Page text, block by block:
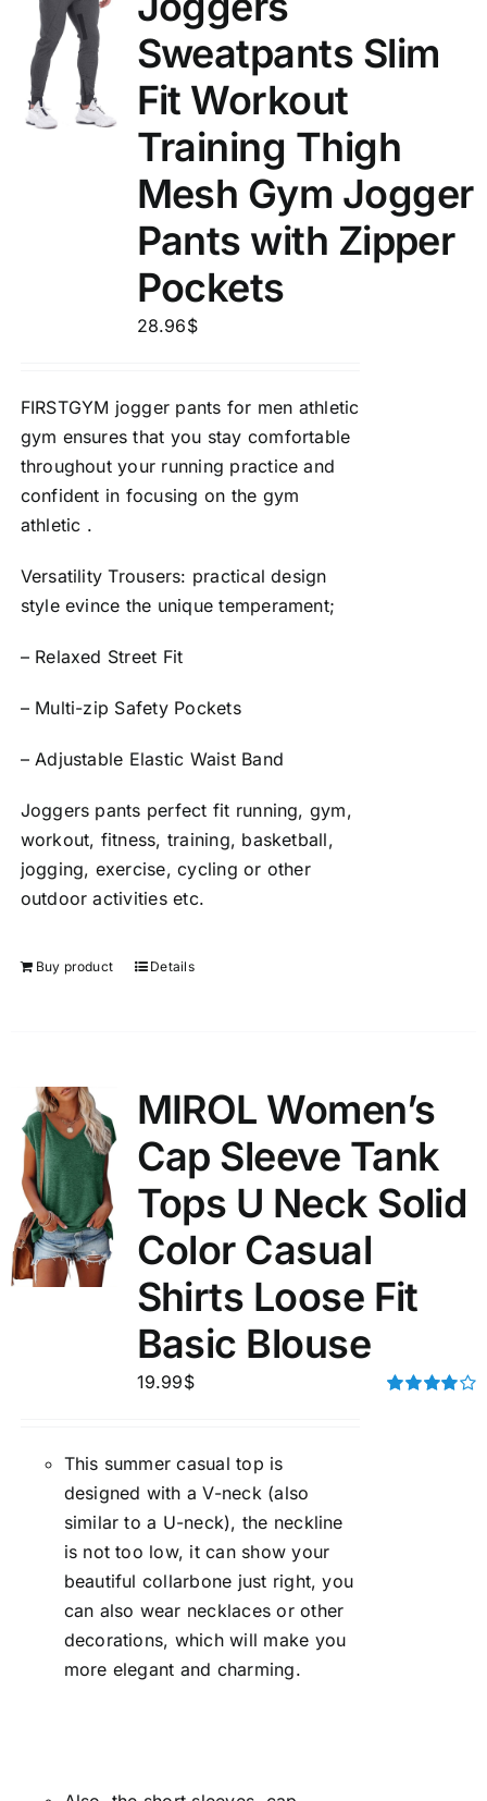
Sweatpants Slim
Fit Workout
Training Thigh
Mesh Gym Jogger
Pants with Zipper
Pockets
28.96$
FIRSTGYM jogger pants for men athletic
gym ensures that you stay comfortable
throughout your running practice and
confident in focusing on the gym
athletic .
Versatility Trousers: practical design
style evince the unique temperament;
– Relaxed Street Fit
– Multi-zip Safety Pockets
– Adjustable Elastic Waist Band
Joggers pants perfect fit running, gym,
workout, fitness, training, basketball,
jogging, exercise, cycling or other
outdoor activities etc.
Buy product Details
MIROL Women’s
Cap Sleeve Tank
Tops U Neck Solid
Color Casual
Shirts Loose Fit
Basic Blouse
19.99$
This summer casual top is
designed with a V-neck (also
similar to a U-neck), the neckline
is not too low, it can show your
beautiful collarbone just right, you
can also wear necklaces or other
decorations, which will make you
more elegant and charming.